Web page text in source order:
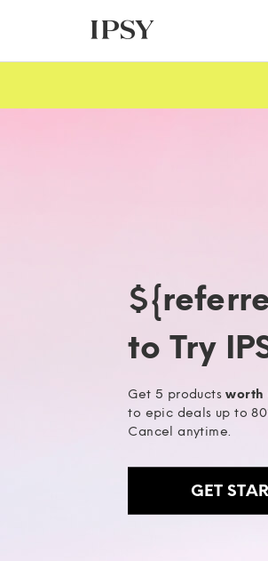
to Try
Get 5 productsworth
to epic deals up to
Cancel anytime.
GET